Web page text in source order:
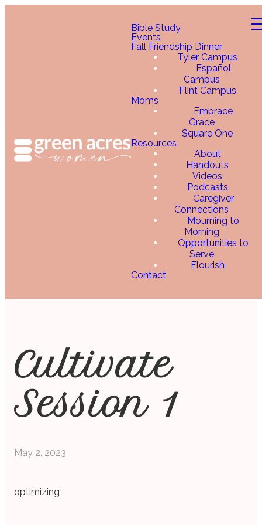
Bible Study
Events
Fall Friendship Dinner
Tyler Campus
Español
Campus
Flint Campus
Moms
Embrace
Grace
Square One
Resources
About
Handouts
Videos
Podcasts
Caregiver
Connections
Mourning to
Morning
Opportunities to
Serve
Flourish
Contact
Cultivate
Session 1
May 2, 2023
optimizing